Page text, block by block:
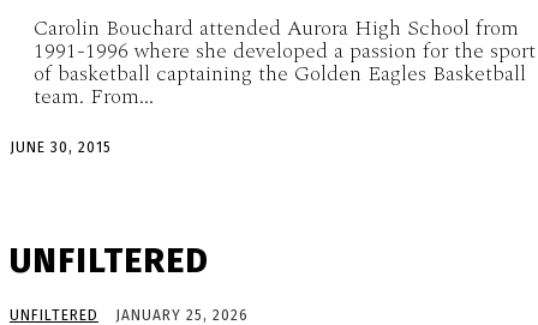
Carolin Bouchard attended Aurora High School from
1991-1996 where she developed a passion for the sport
of basketball captaining the Golden Eagles Basketball
team. From...
JUNE 30, 2015
UNFILTERED
UNFILTERED JANUARY 25, 2026